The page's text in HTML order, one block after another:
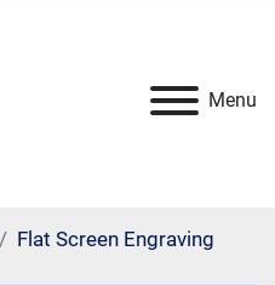
Menu
Flat Screen Engraving